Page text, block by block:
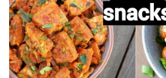
amazing recipes and happy snacking!